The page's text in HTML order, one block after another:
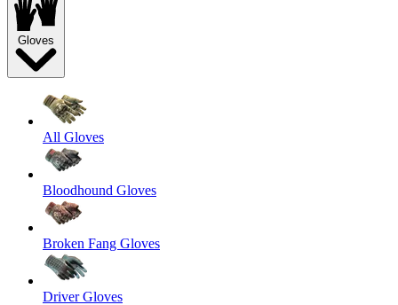
Gloves
All Gloves
Bloodhound Gloves
Broken Fang Gloves
Driver Gloves